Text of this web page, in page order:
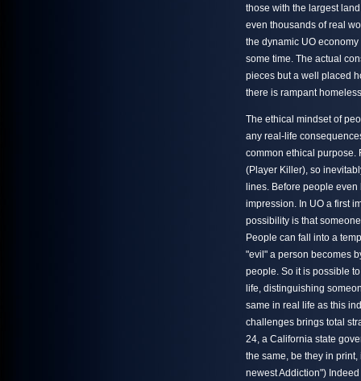
those with the largest
even thousands of real
the dynamic UO
some time. The actual
pieces but a well placed
there is rampant
The ethical mindset of
any real-life
common ethical purpose.
(Player Killer), so
lines. Before people
impression. In UO a first
possibility is that
People can fall into a
"evil" a person becomes
people. So it is possible
life, distinguishing
same in real life as this
challenges brings total
24, a California state
the same, be they in
newest Addiction")